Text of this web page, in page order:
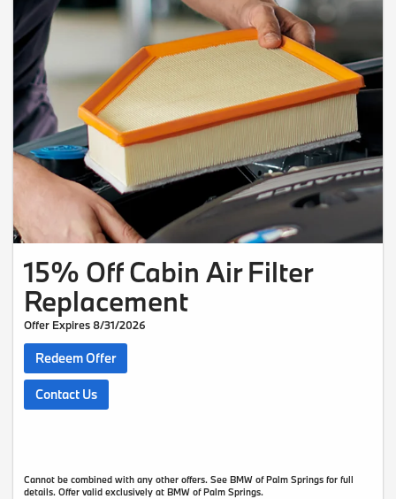
15% Off Cabin Air Filter
Replacement
Offer Expires 8/31/2026
Redeem Offer
Contact Us
Cannot be combined with any other offers. See BMW of Palm Springs for full
details. Offer valid exclusively at BMW of Palm Springs.